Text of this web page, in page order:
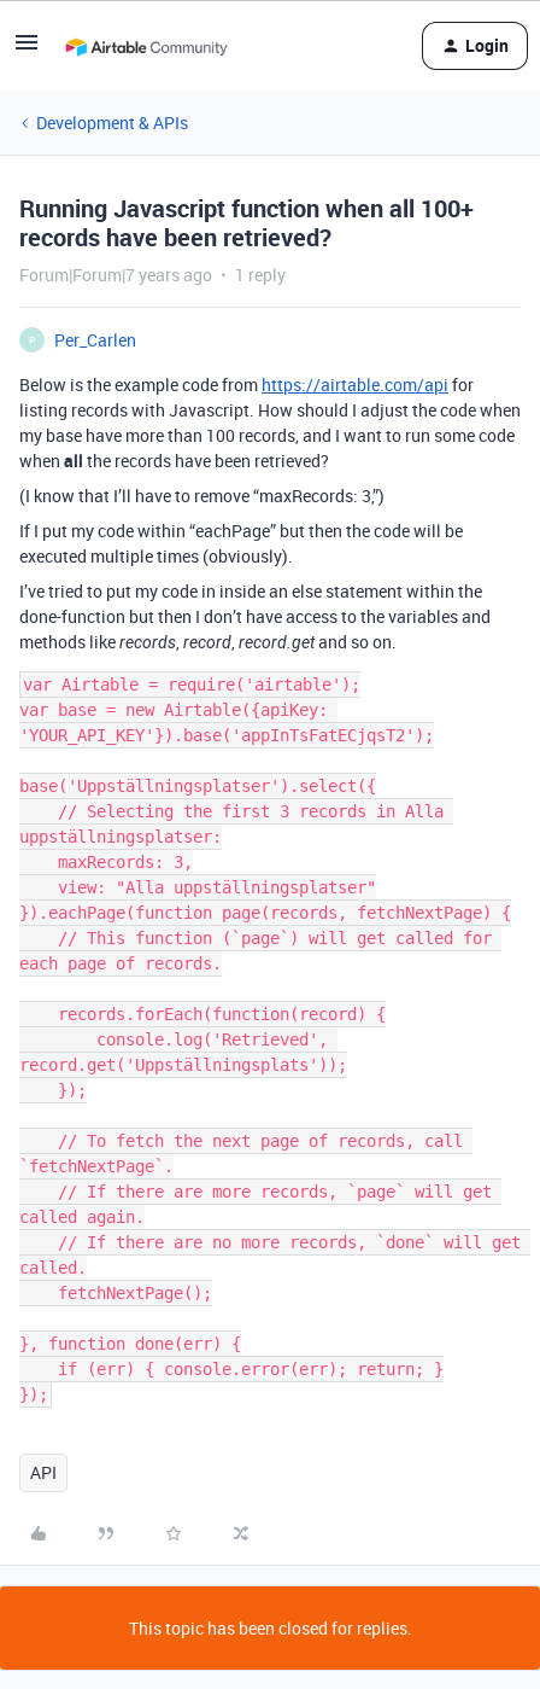
Login
Development & APIs
Running Javascript function when all 100+
records have been retrieved?
Forum|Forum|7 years ago 1 reply
P
Per_Carlen
Below is the example code from https://airtable.com/api for
listing records with Javascript. How should I adjust the code when
my base have more than 100 records, and I want to run some code
when all the records have been retrieved?
(I know that I’ll have to remove “maxRecords: 3,”)
If I put my code within “eachPage” but then the code will be
executed multiple times (obviously).
I’ve tried to put my code in inside an else statement within the
done-function but then I don’t have access to the variables and
methods likerecords,record,record.getand so on.
var Airtable = require('airtable');
var base = new Airtable({apiKey:
'YOUR_API_KEY'}).base('appInTsFatECjqsT2');
base('Uppställningsplatser').select({
uppställningsplatser:
}).eachPage(function page(records, fetchNextPage) {
each page of records.
record.get('Uppställningsplats'));
`fetchNextPage`.
called again.
called.
}, function done(err) {
});
API
This topic has been closed for replies.